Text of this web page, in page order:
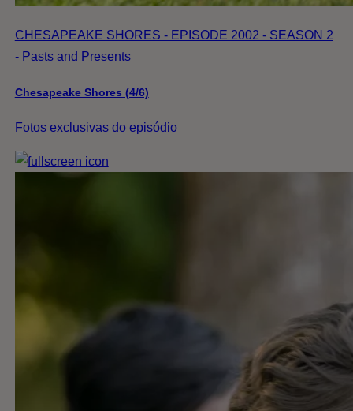
CHESAPEAKE SHORES - EPISODE 2002 - SEASON 2
- Pasts and Presents
Chesapeake Shores (4/6)
Fotos exclusivas do episódio